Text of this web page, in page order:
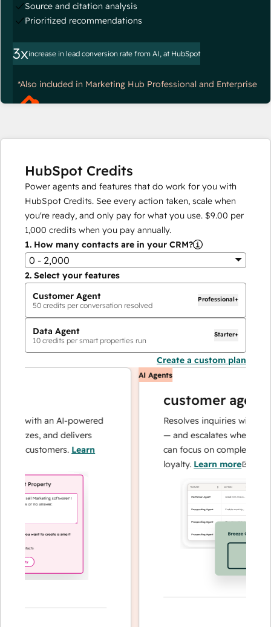
Source and citation analysis
Prioritized recommendations
3xincrease in lead conversion rate from AI, at HubSpot
*Also included in Marketing Hub Professional and Enterprise
HubSpot Credits
Power agents and features that do work for you with
HubSpot Credits. See every action taken, scale when
you're ready, and only pay for what you use. $9.00 per
1,000 credits when you pay annually.
1. How many contacts are in your CRM?
0 - 2,000
2. Select your features
Customer Agent
50 credits per conversation resolved
Professional+
Data Agent
10 credits per smart properties run
Starter+
Create a custom plan
with an AI-powered
and delivers
customers.Learn
AI Agents
customer agent
Resolves inquiries with fast,
— and escalates when
can focus on complex cases
loyalty.Learn more